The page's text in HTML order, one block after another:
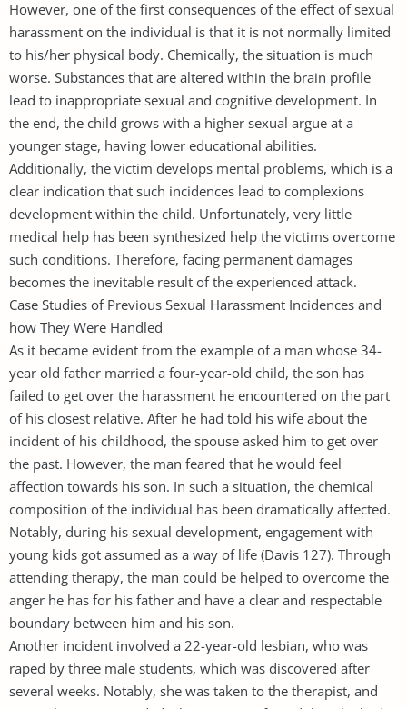
However, one of the first consequences of the effect of sexual
harassment on the individual is that it is not normally limited
to his/her physical body. Chemically, the situation is much
worse. Substances that are altered within the brain profile
lead to inappropriate sexual and cognitive development. In
the end, the child grows with a higher sexual argue at a
younger stage, having lower educational abilities.
Additionally, the victim develops mental problems, which is a
clear indication that such incidences lead to complexions
development within the child. Unfortunately, very little
medical help has been synthesized help the victims overcome
such conditions. Therefore, facing permanent damages
becomes the inevitable result of the experienced attack.
Case Studies of Previous Sexual Harassment Incidences and
how They Were Handled
As it became evident from the example of a man whose 34-
year old father married a four-year-old child, the son has
failed to get over the harassment he encountered on the part
of his closest relative. After he had told his wife about the
incident of his childhood, the spouse asked him to get over
the past. However, the man feared that he would feel
affection towards his son. In such a situation, the chemical
composition of the individual has been dramatically affected.
Notably, during his sexual development, engagement with
young kids got assumed as a way of life (Davis 127). Through
attending therapy, the man could be helped to overcome the
anger he has for his father and have a clear and respectable
boundary between him and his son.
Another incident involved a 22-year-old lesbian, who was
raped by three male students, which was discovered after
several weeks. Notably, she was taken to the therapist, and